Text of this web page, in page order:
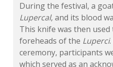
During the festival, a
Lupercal, and its blood
This knife was then
foreheads of the Luperci
ceremony, participants
which served as an